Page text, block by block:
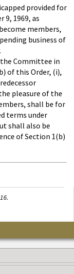
provided for
9, 1969, as
members,
business of
Committee in
of this Order, (i),
pleasure of the
shall be for
terms under
shall also be
of Section 1(b)